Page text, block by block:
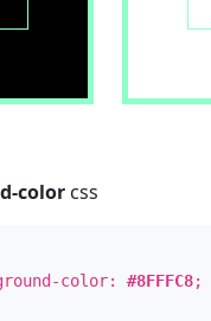
color css
color:#8FFFC8;